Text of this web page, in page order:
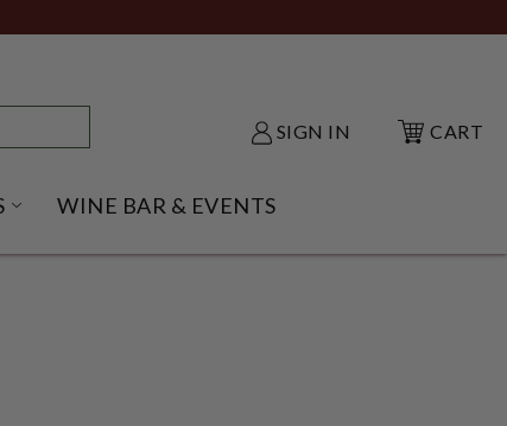
SIGN IN CART
SHACK SUBMENU
OPEN GIFT IDEAS SUBMENU
WINE BAR & EVENTS